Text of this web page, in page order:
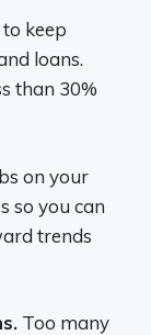
keep
loans.
than 30%
on your
so you can
trends
Too many